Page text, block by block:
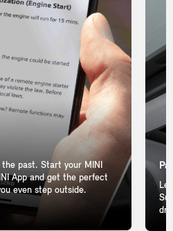
past. Start your MINI
App and get the perfect
even step outside.